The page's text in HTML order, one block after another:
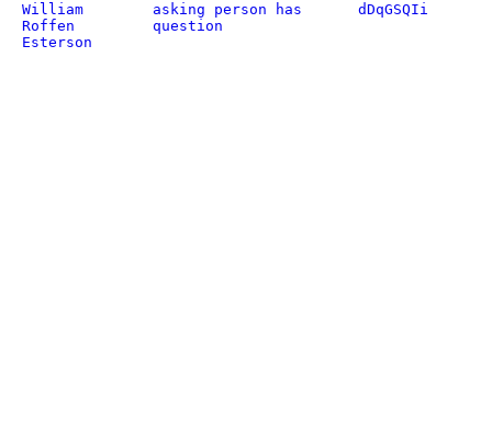
William
Roffen
Esterson
asking person has
question
dDqGSQIi